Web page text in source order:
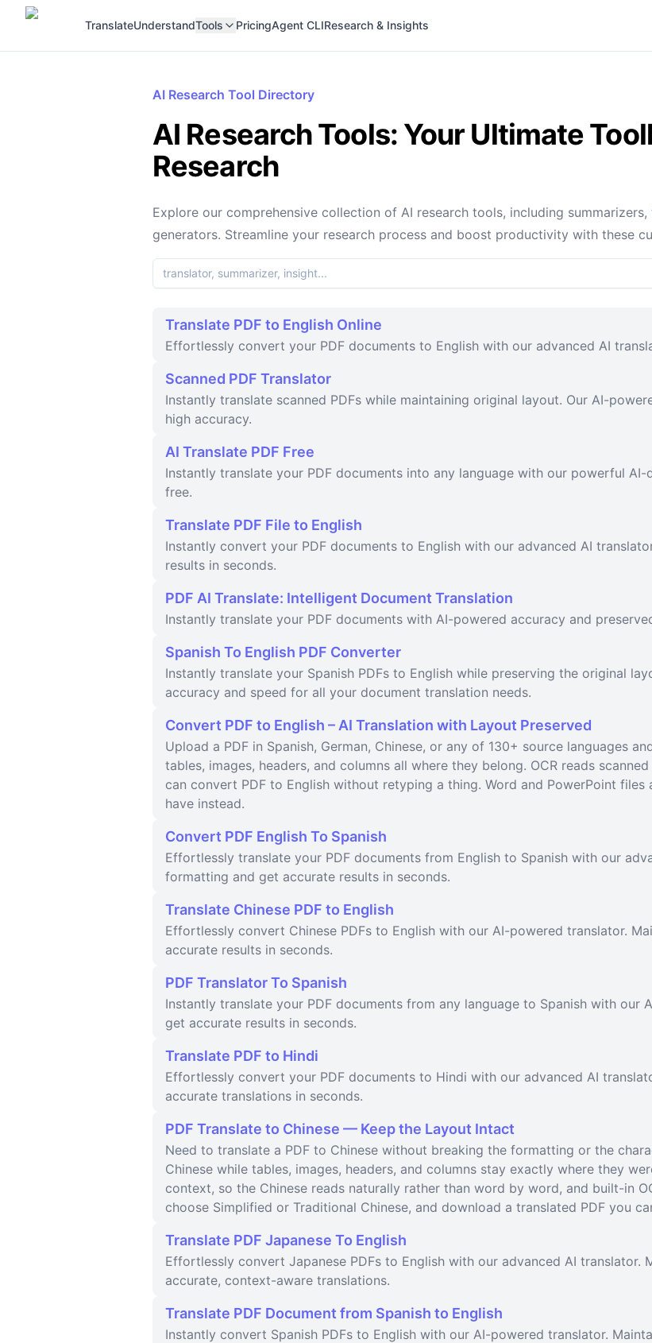
TranslateUnderstandTools PricingAgent CLIResearch & Insights
AI Research Tool Directory
AI Research Tools: Your Ultimate
Research
Explore our comprehensive collection of AI research tools, including
generators. Streamline your research process and boost productivity with these
Translate PDF to English Online
Effortlessly convert your PDF documents to English with our advanced AI
Scanned PDF Translator
Instantly translate scanned PDFs while maintaining original layout. Our AI-
high accuracy.
AI Translate PDF Free
Instantly translate your PDF documents into any language with our powerful
free.
Translate PDF File to English
Instantly convert your PDF documents to English with our advanced AI
results in seconds.
PDF AI Translate: Intelligent Document Translation
Instantly translate your PDF documents with AI-powered accuracy and
Spanish To English PDF Converter
Instantly translate your Spanish PDFs to English while preserving the original
accuracy and speed for all your document translation needs.
Convert PDF to English – AI Translation with Layout Preserved
Upload a PDF in Spanish, German, Chinese, or any of 130+ source languages
tables, images, headers, and columns all where they belong. OCR reads
can convert PDF to English without retyping a thing. Word and PowerPoint
have instead.
Convert PDF English To Spanish
Effortlessly translate your PDF documents from English to Spanish with our
formatting and get accurate results in seconds.
Translate Chinese PDF to English
Effortlessly convert Chinese PDFs to English with our AI-powered translator.
accurate results in seconds.
PDF Translator To Spanish
Instantly translate your PDF documents from any language to Spanish with our
get accurate results in seconds.
Translate PDF to Hindi
Effortlessly convert your PDF documents to Hindi with our advanced AI
accurate translations in seconds.
PDF Translate to Chinese — Keep the Layout Intact
Need to translate a PDF to Chinese without breaking the formatting or the
Chinese while tables, images, headers, and columns stay exactly where they
context, so the Chinese reads naturally rather than word by word, and built-in
choose Simplified or Traditional Chinese, and download a translated PDF you
Translate PDF Japanese To English
Effortlessly convert Japanese PDFs to English with our advanced AI translator.
accurate, context-aware translations.
Translate PDF Document from Spanish to English
Instantly convert Spanish PDFs to English with our AI-powered translator.